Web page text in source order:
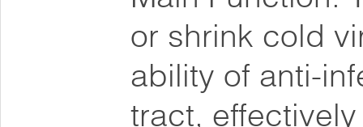
or shrink cold
ability of anti-
tract,